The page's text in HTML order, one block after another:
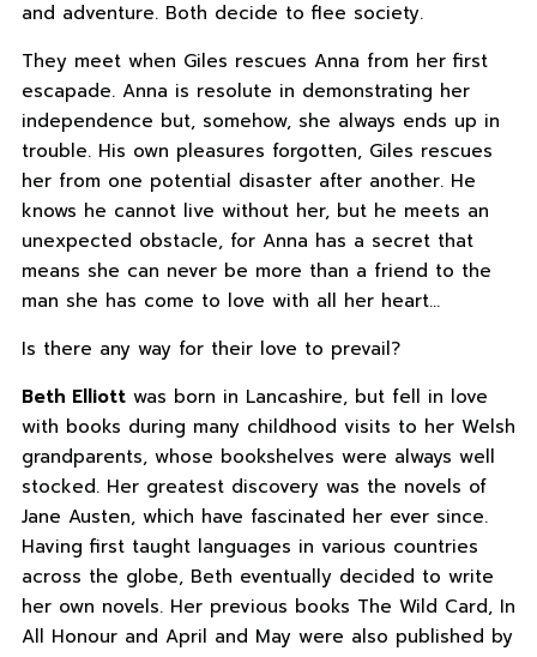
and adventure. Both decide to flee society.
They meet when Giles rescues Anna from her first
escapade. Anna is resolute in demonstrating her
independence but, somehow, she always ends up in
trouble. His own pleasures forgotten, Giles rescues
her from one potential disaster after another. He
knows he cannot live without her, but he meets an
unexpected obstacle, for Anna has a secret that
means she can never be more than a friend to the
man she has come to love with all her heart…
Is there any way for their love to prevail?
Beth Elliottwas born in Lancashire, but fell in love
with books during many childhood visits to her Welsh
grandparents, whose bookshelves were always well
stocked. Her greatest discovery was the novels of
Jane Austen, which have fascinated her ever since.
Having first taught languages in various countries
across the globe, Beth eventually decided to write
her own novels. Her previous books The Wild Card, In
All Honour and April and May were also published by